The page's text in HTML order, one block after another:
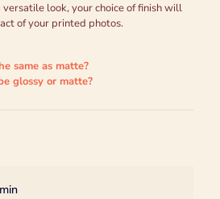
look, your choice of finish will
of your printed photos.
same as matte?
glossy or matte?